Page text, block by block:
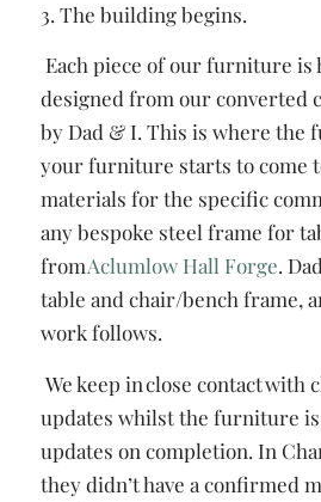
3. The building begins.
Each piece of our furniture is
designed from our converted
by Dad & I. This is where the
your furniture starts to come
materials for the specific
any bespoke steel frame for
fromAclumlow Hall Forge.
table and chair/bench frame,
work follows.
We keep in close contact with
updates whilst the furniture
updates on completion. In
they didn’t have a confirmed